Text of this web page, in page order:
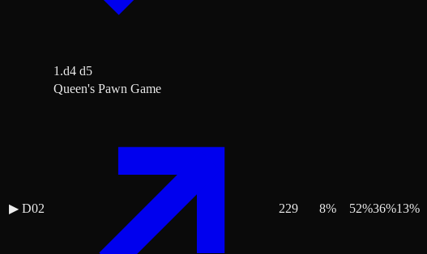
1.d4 d5
▶ D02
Queen's Pawn Game
229 8% 52%36%13%